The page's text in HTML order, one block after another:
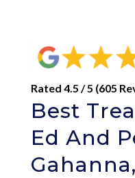
Rated 4.5 / 5 (605
Best
Ed And